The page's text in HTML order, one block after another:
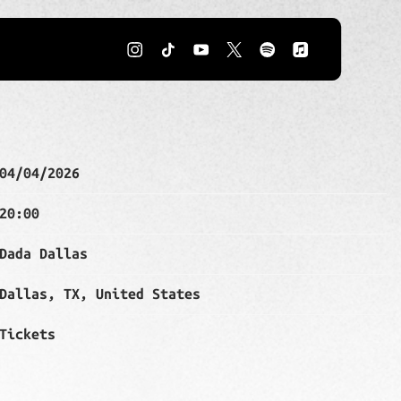
04/04/2026
20:00
Dada Dallas
Dallas, TX, United States
Tickets